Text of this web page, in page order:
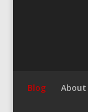
Blog About